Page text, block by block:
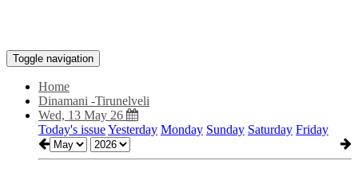
Toggle navigation
Home
Dinamani -Tirunelveli
Wed, 13 May 26
Today's issueYesterday Monday Sunday Saturday Friday